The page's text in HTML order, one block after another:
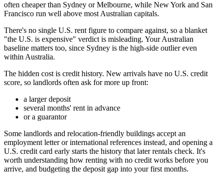
often cheaper than Sydney or Melbourne, while New York and San
Francisco run well above most Australian capitals.
There's no single U.S. rent figure to compare against, so a blanket
"the U.S. is expensive" verdict is misleading. Your Australian
baseline matters too, since Sydney is the high-side outlier even
within Australia.
The hidden cost is credit history. New arrivals have no U.S. credit
score, so landlords often ask for more up front:
a larger deposit
several months' rent in advance
or a guarantor
Some landlords and relocation-friendly buildings accept an
employment letter or international references instead, and opening a
U.S. credit card early starts the history that later rentals check. It's
worth understanding how renting with no credit works before you
arrive, and budgeting the deposit gap into your first months.